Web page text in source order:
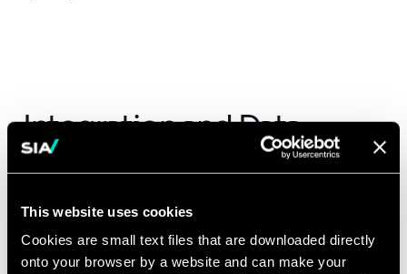
This website uses cookies
Cookies are small text files that are downloaded directly
onto your browser by a website and can make your
Integration and Data
Analysis Report
Our data analysis tool allows the systematic
identification of errors and the required
corrections, to provide good data quality.